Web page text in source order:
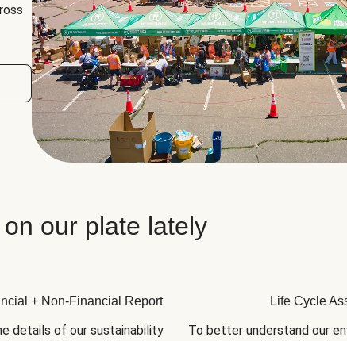
on our plate lately
+ Non-Financial Report
details of our sustainability
Life Cycle
To better understand our